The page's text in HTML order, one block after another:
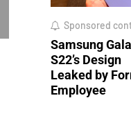
Sponsored
Samsung
S22’s Design
Leaked by
Employee